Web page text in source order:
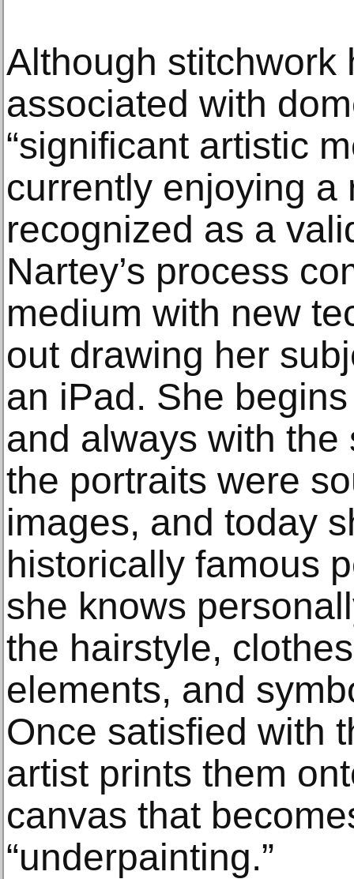
Although stitchwork
associated with
“significant artistic
currently enjoying a
recognized as a
Nartey’s process
medium with new
out drawing her
an iPad. She
and always with the
the portraits were
images, and today
historically famous
she knows
the hairstyle,
elements, and
Once satisfied with
artist prints them
canvas that
“underpainting.”